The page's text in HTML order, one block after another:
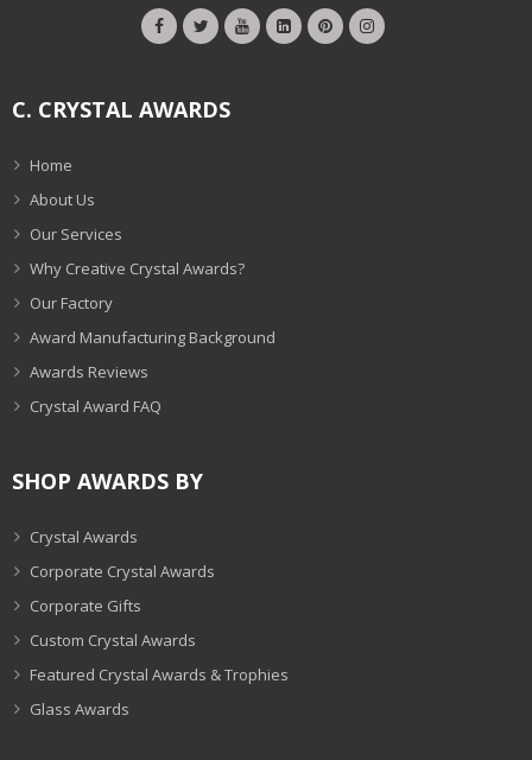
C. CRYSTAL AWARDS
Home
About Us
Our Services
Why Creative Crystal Awards?
Our Factory
Award Manufacturing Background
Awards Reviews
Crystal Award FAQ
SHOP AWARDS BY
Crystal Awards
Corporate Crystal Awards
Corporate Gifts
Custom Crystal Awards
Featured Crystal Awards & Trophies
Glass Awards